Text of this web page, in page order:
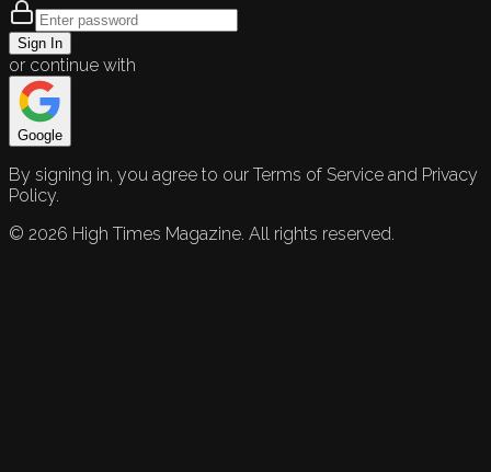
Sign In
or continue with
Google
By signing in, you agree to our Terms of Service and Privacy
Policy.
© 2026 High Times Magazine. All rights reserved.